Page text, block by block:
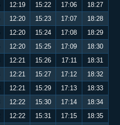
12:19 15:22 17:06
18:27
12:20 15:23 17:07
18:28
12:20 15:24 17:08
18:29
12:20 15:25 17:09
18:30
12:21 15:26 17:11
18:31
12:21 15:27 17:12
18:32
12:21 15:29 17:13
18:33
12:22 15:30 17:14
18:34
12:22 15:31 17:15
18:35